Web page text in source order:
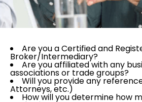
Are you a Certified and
Broker/Intermediary?
Are you affiliated with any
associations or trade groups?
Will you provide any
Attorneys, etc.)
How will you determine how